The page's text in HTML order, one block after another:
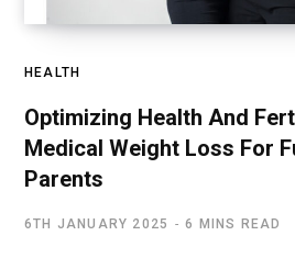
HEALTH
Optimizing Health And
Medical Weight Loss For
Parents
6TH JANUARY 2025 6 MINS READ